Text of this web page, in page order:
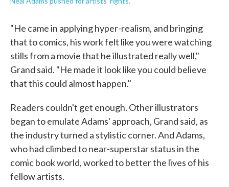
"He came in applying hyper-realism, and bringing
that to comics, his work felt like you were watching
stills from a movie that he illustrated really well,"
Grand said. "He made it look like you could believe
that this could almost happen."
Readers couldn't get enough. Other illustrators
began to emulate Adams' approach, Grand said, as
the industry turned a stylistic corner. And Adams,
who had climbed to near-superstar status in the
comic book world, worked to better the lives of his
fellow artists.